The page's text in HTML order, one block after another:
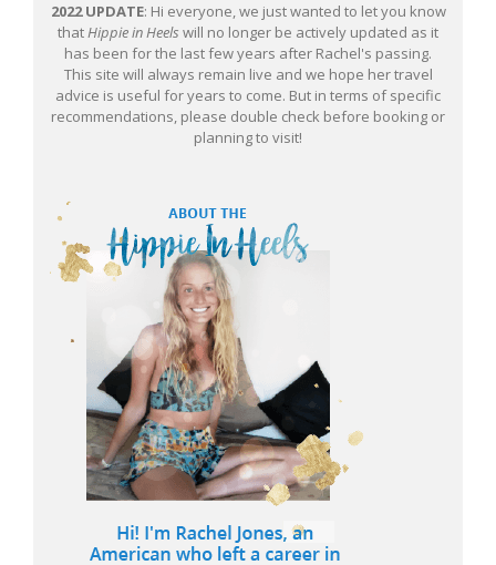
2022 UPDATE: Hi everyone, we just wanted to let you know
thatHippie in Heels will no longer be actively updated as it
has been for the last few years after Rachel's passing.
This site will always remain live and we hope her travel
advice is useful for years to come. But in terms of specific
recommendations, please double check before booking or
planning to visit!